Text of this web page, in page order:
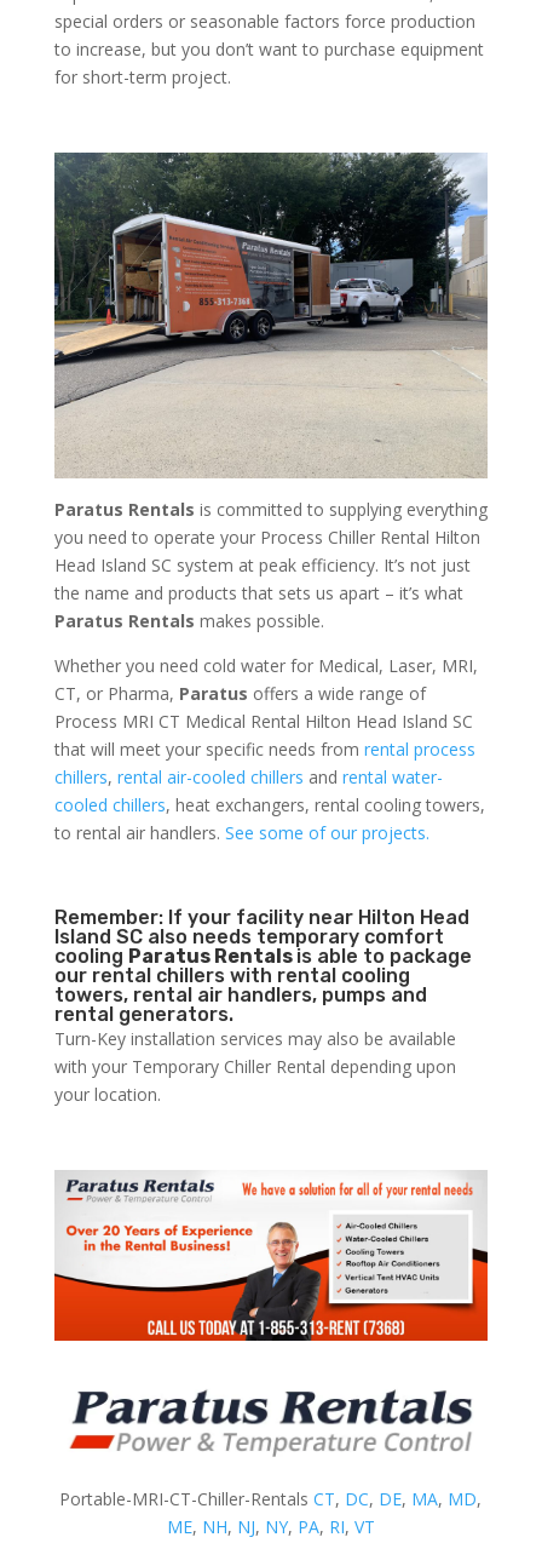
special orders or seasonable factors force production
to increase, but you don’t want to purchase equipment
for short-term project.
Paratus Rentals is committed to supplying everything
you need to operate your Process Chiller Rental Hilton
Head Island SC system at peak efficiency. It’s not just
the name and products that sets us apart – it’s what
Paratus Rentals makes possible.
Whether you need cold water for Medical, Laser, MRI,
CT, or Pharma, Paratus offers a wide range of
Process MRI CT Medical Rental Hilton Head Island SC
that will meet your specific needs from rental process
chillers, rental air-cooled chillers and rental water-
cooled chillers, heat exchangers, rental cooling towers,
to rental air handlers. See some of our projects.
Remember: If your facility near Hilton Head
Island SC also needs temporary comfort
cooling Paratus Rentals is able to package
our rental chillers with rental cooling
towers, rental air handlers, pumps and
rental generators.
Turn-Key installation services may also be available
with your Temporary Chiller Rental depending upon
your location.
Portable-MRI-CT-Chiller-RentalsCT, DC, DE, MA, MD,
ME, NH, NJ, NY, PA, RI, VT